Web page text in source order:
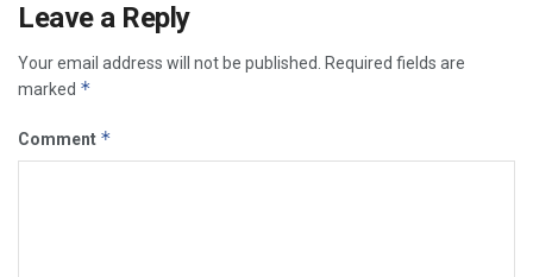
Leave a Reply
Your email address will not be published.
Required fields are
marked *
Comment *